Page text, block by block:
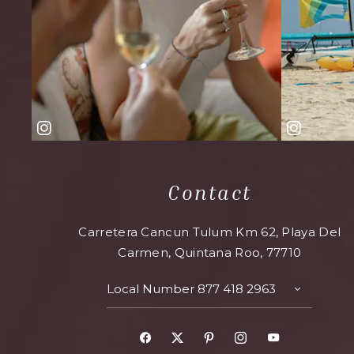
Contact
Carretera Cancun Tulum Km 62, Playa Del
Carmen, Quintana Roo, 77710
Local Number 877 418 2963
TOGGLE
DETAILS
Facebook PinterestInstagramYoutube